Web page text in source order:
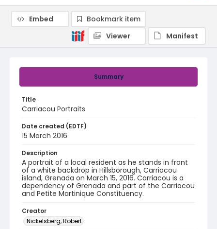
Summary
Title
Carriacou Portraits
Date created (EDTF)
15 March 2016
Description
A portrait of a local resident as he stands in front
of a white backdrop in Hillsborough, Carriacou
island, Grenada on March 15, 2016. Carriacou is a
dependency of Grenada and part of the Carriacou
and Petite Martinique Constituency.
Creator
Nickelsberg, Robert
Embed
Bookmark item
Viewer
Manifest